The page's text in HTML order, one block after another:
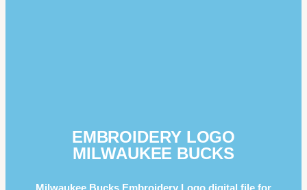
EMBROIDERY LOGO
MILWAUKEE BUCKS